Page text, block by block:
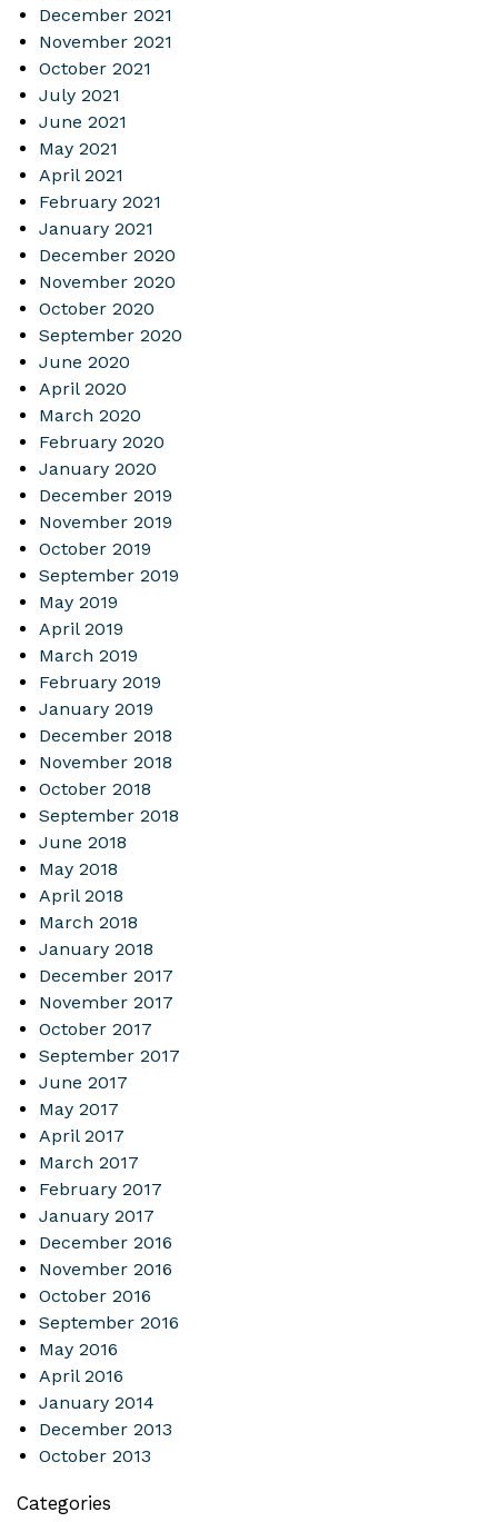
December 2021
November 2021
October 2021
July 2021
June 2021
May 2021
April 2021
February 2021
January 2021
December 2020
November 2020
October 2020
September 2020
June 2020
April 2020
March 2020
February 2020
January 2020
December 2019
November 2019
October 2019
September 2019
May 2019
April 2019
March 2019
February 2019
January 2019
December 2018
November 2018
October 2018
September 2018
June 2018
May 2018
April 2018
March 2018
January 2018
December 2017
November 2017
October 2017
September 2017
June 2017
May 2017
April 2017
March 2017
February 2017
January 2017
December 2016
November 2016
October 2016
September 2016
May 2016
April 2016
January 2014
December 2013
October 2013
Categories